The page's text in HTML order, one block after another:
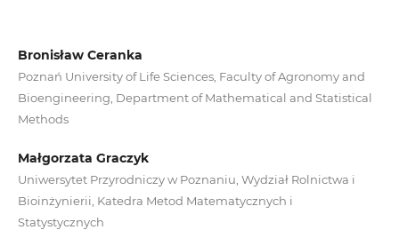
Bronisław Ceranka
Poznań University of Life Sciences, Faculty of Agronomy and
Bioengineering, Department of Mathematical and Statistical
Methods
Małgorzata Graczyk
Uniwersytet Przyrodniczy w Poznaniu, Wydział Rolnictwa i
Bioinżynierii, Katedra Metod Matematycznych i
Statystycznych